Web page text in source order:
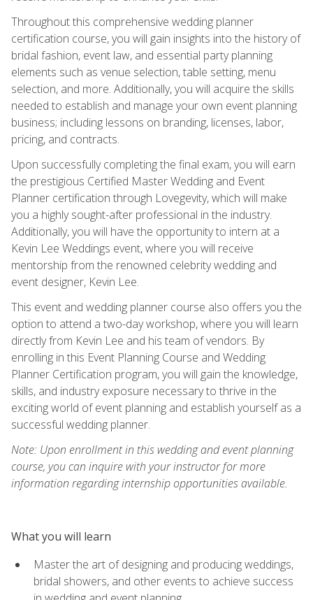
Throughout this comprehensive wedding planner
certification course, you will gain insights into the history of
bridal fashion, event law, and essential party planning
elements such as venue selection, table setting, menu
selection, and more. Additionally, you will acquire the skills
needed to establish and manage your own event planning
business; including lessons on branding, licenses, labor,
pricing, and contracts.
Upon successfully completing the final exam, you will earn
the prestigious Certified Master Wedding and Event
Planner certification through Lovegevity, which will make
you a highly sought-after professional in the industry.
Additionally, you will have the opportunity to intern at a
Kevin Lee Weddings event, where you will receive
mentorship from the renowned celebrity wedding and
event designer, Kevin Lee.
This event and wedding planner course also offers you the
option to attend a two-day workshop, where you will learn
directly from Kevin Lee and his team of vendors. By
enrolling in this Event Planning Course and Wedding
Planner Certification program, you will gain the knowledge,
skills, and industry exposure necessary to thrive in the
exciting world of event planning and establish yourself as a
successful wedding planner.
Note: Upon enrollment in this wedding and event planning
course, you can inquire with your instructor for more
information regarding internship opportunities available.
What you will learn
Master the art of designing and producing weddings,
bridal showers, and other events to achieve success